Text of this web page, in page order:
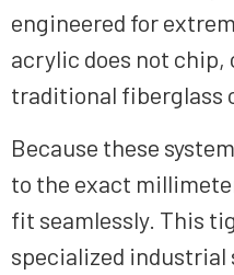
engineered for
acrylic does not chip,
traditional fiberglass
Because these
to the exact
fit seamlessly. This
specialized industrial